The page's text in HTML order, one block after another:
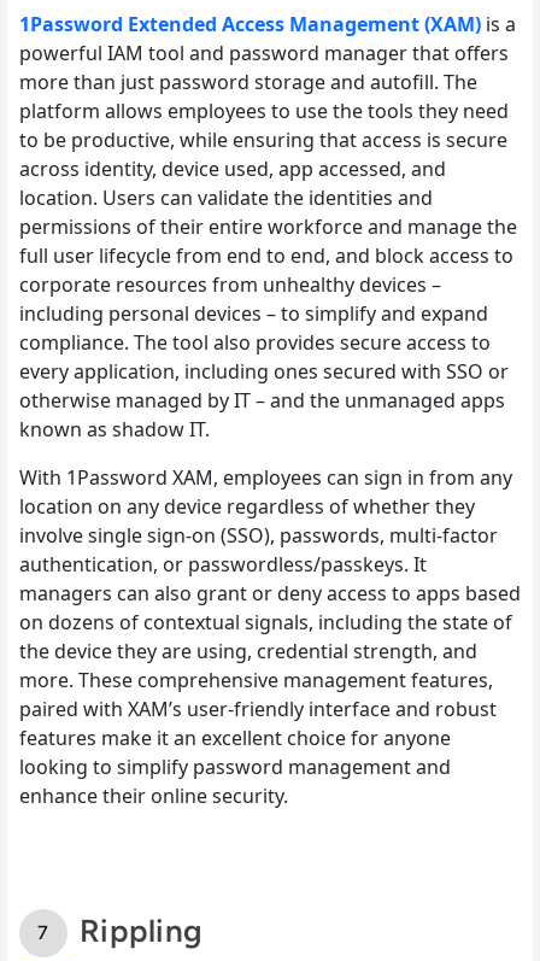
1Password Extended Access Management (XAM) is a
powerful IAM tool and password manager that offers
more than just password storage and autofill. The
platform allows employees to use the tools they need
to be productive, while ensuring that access is secure
across identity, device used, app accessed, and
location. Users can validate the identities and
permissions of their entire workforce and manage the
full user lifecycle from end to end, and block access to
corporate resources from unhealthy devices –
including personal devices – to simplify and expand
compliance. The tool also provides secure access to
every application, including ones secured with SSO or
otherwise managed by IT – and the unmanaged apps
known as shadow IT.
With 1Password XAM, employees can sign in from any
location on any device regardless of whether they
involve single sign-on (SSO), passwords, multi-factor
authentication, or passwordless/passkeys. It
managers can also grant or deny access to apps based
on dozens of contextual signals, including the state of
the device they are using, credential strength, and
more. These comprehensive management features,
paired with XAM’s user-friendly interface and robust
features make it an excellent choice for anyone
looking to simplify password management and
enhance their online security.
Rippling